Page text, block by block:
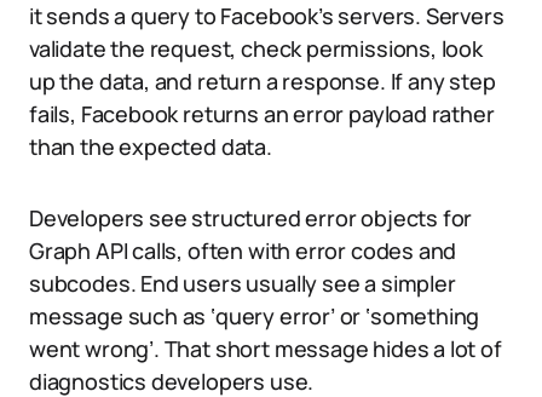
it sends a query to Facebook’s servers. Servers
validate the request, check permissions, look
up the data, and return a response. If any step
fails, Facebook returns an error payload rather
than the expected data.
Developers see structured error objects for
Graph API calls, often with error codes and
subcodes. End users usually see a simpler
message such as ‘query error’ or ‘something
went wrong’. That short message hides a lot of
diagnostics developers use.